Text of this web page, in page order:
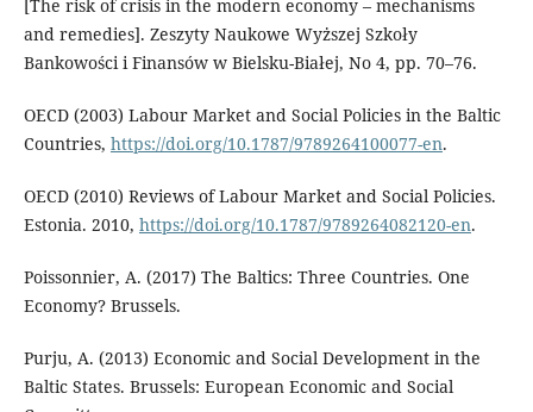
[The risk of crisis in the modern economy – mechanisms
and remedies]. Zeszyty Naukowe Wyższej Szkoły
Bankowości i Finansów w Bielsku-Białej, No 4, pp. 70–76.
OECD (2003) Labour Market and Social Policies in the Baltic
Countries, https://doi.org/10.1787/9789264100077-en.
OECD (2010) Reviews of Labour Market and Social Policies.
Estonia. 2010, https://doi.org/10.1787/9789264082120-en.
Poissonnier, A. (2017) The Baltics: Three Countries. One
Economy? Brussels.
Purju, A. (2013) Economic and Social Development in the
Baltic States. Brussels: European Economic and Social